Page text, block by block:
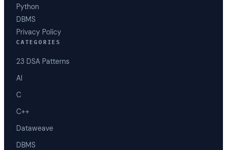
Python
DBMS
Privacy Policy
CATEGORIES
23 DSA Patterns
AI
C
C++
Dataweave
DBMS